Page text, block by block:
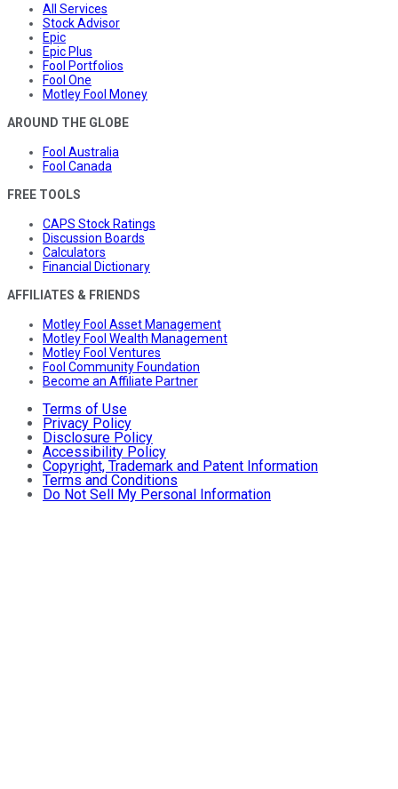
All Services
Stock Advisor
Epic
Epic Plus
Fool Portfolios
Fool One
Motley Fool Money
AROUND THE GLOBE
Fool Australia
Fool Canada
FREE TOOLS
CAPS Stock Ratings
Discussion Boards
Calculators
Financial Dictionary
AFFILIATES & FRIENDS
Motley Fool Asset Management
Motley Fool Wealth Management
Motley Fool Ventures
Fool Community Foundation
Become an Affiliate Partner
Terms of Use
Privacy Policy
Disclosure Policy
Accessibility Policy
Copyright, Trademark and Patent Information
Terms and Conditions
Do Not Sell My Personal Information